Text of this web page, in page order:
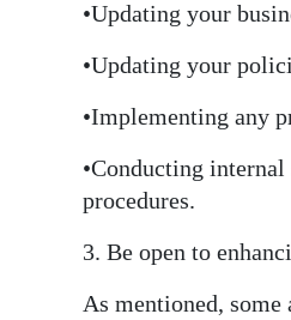
•Updating your
•Updating your
•Implementing any
•Conducting
procedures.
3. Be open to
As mentioned,